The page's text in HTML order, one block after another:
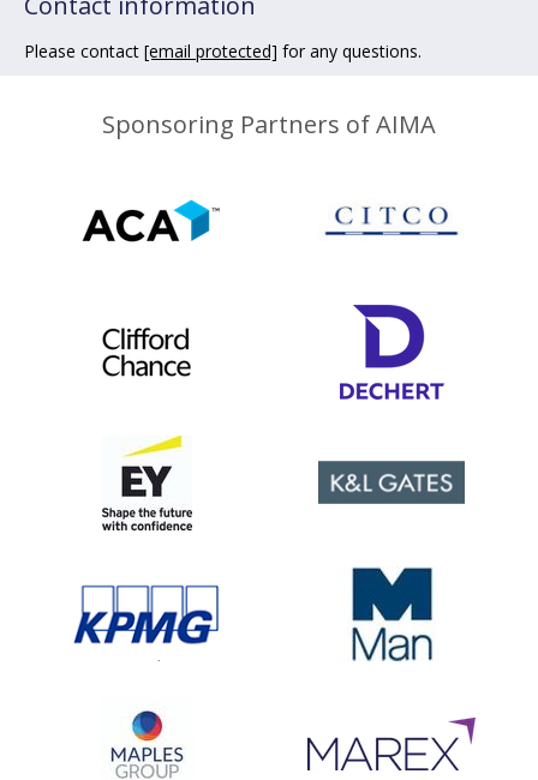
Please contact [email protected] for any questions.
Sponsoring Partners of AIMA